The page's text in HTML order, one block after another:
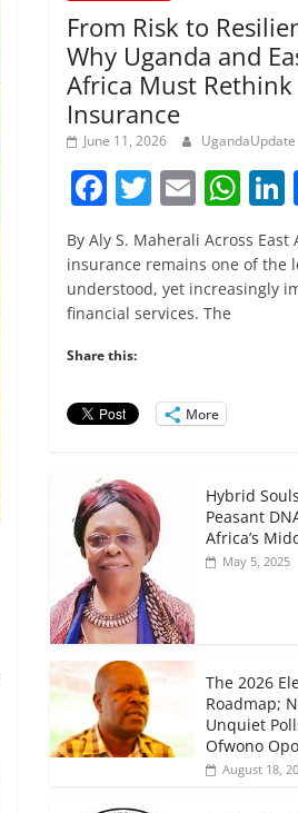
From Risk to
Why Uganda and
Africa Must Rethink
Insurance
June 11, 2026 UgandaUpdate
F
a
c
e
b
o
o
k
T
w
itt
er
E
m
ai
l
W
h
at
s
By Aly S. Maherali Across East
insurance remains one of the
understood, yet increasingly
financial services. The
Share this:
More
Hybrid
Peasant
Africa’s
May 5, 2025
The 2026
Roadmap;
Unquiet
Ofwono
August 18,